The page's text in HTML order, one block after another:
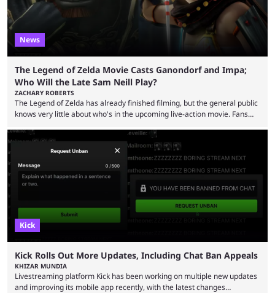
News
The Legend of Zelda Movie Casts Ganondorf and Impa;
Who Will the Late Sam Neill Play?
ZACHARY ROBERTS
The Legend of Zelda has already finished filming, but the general public
knows very little about who's in the upcoming live-action movie. Fans
Bragason is portraying Princess Zelda. Other than that, it's been all
leaks, rumors, and fan theories. Well, the cast officially got a little bigger
this week, with the reveal of Ganondorf, Impa, and the movie, ...
Kick
Kick Rolls Out More Updates, Including Chat Ban Appeals
KHIZAR MUNDIA
Livestreaming platform Kick has been working on multiple new updates
and improving its mobile app recently, with the latest changes